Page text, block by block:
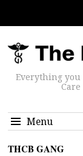
Everything you
Menu
THCB GANG